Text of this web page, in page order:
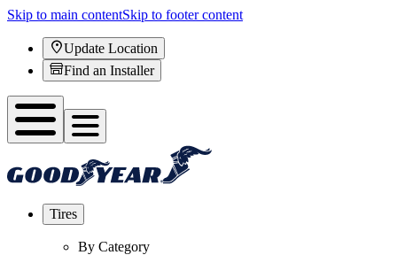
Skip to main contentSkip to footer content
Update Location
Find an Installer
Tires
By Category